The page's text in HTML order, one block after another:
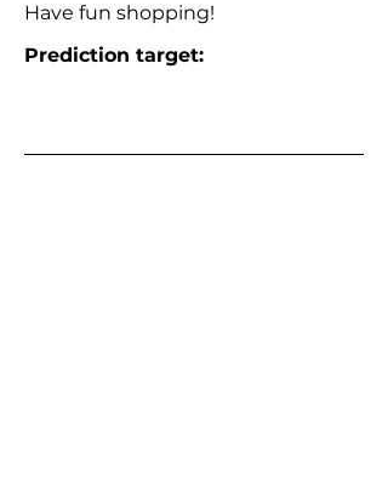
Have fun shopping!
Prediction target: